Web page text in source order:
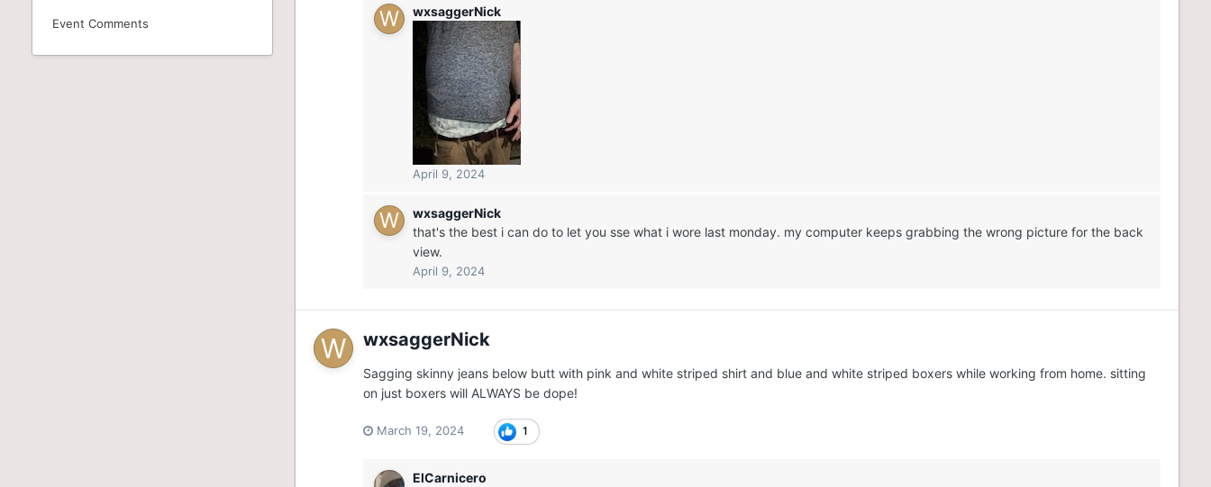
Event Comments
wxsaggerNick
April 9, 2024
wxsaggerNick
that's the best i can do to let you sse what i wore last monday. my computer keeps grabbing the wrong picture for the back
view.
April 9, 2024
wxsaggerNick
Sagging skinny jeans below butt with pink and white striped shirt and blue and white striped boxers while working from home. sitting
on just boxers will ALWAYS be dope!
March 19, 2024 1
ElCarnicero